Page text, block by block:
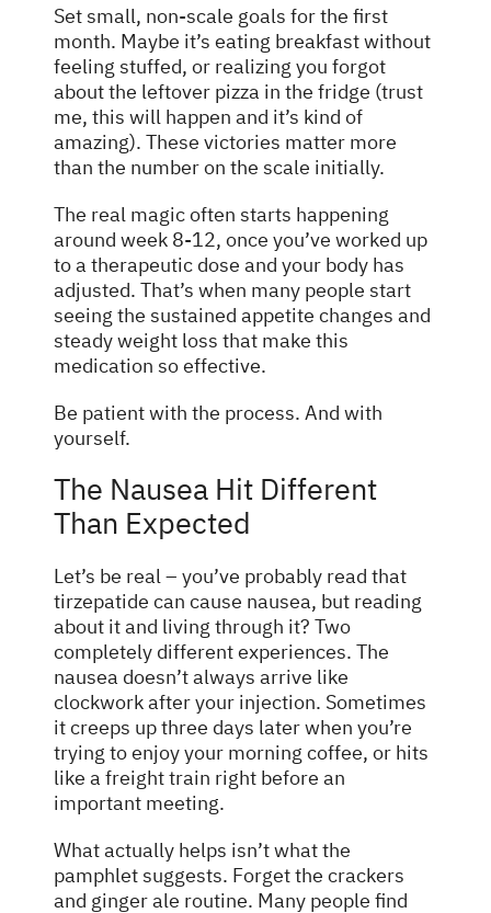
Set small, non-scale goals for the first
month. Maybe it’s eating breakfast without
feeling stuffed, or realizing you forgot
about the leftover pizza in the fridge (trust
me, this will happen and it’s kind of
amazing). These victories matter more
than the number on the scale initially.
The real magic often starts happening
around week 8-12, once you’ve worked up
to a therapeutic dose and your body has
adjusted. That’s when many people start
seeing the sustained appetite changes and
steady weight loss that make this
medication so effective.
Be patient with the process. And with
yourself.
The Nausea Hit Different
Than Expected
Let’s be real – you’ve probably read that
tirzepatide can cause nausea, but reading
about it and living through it? Two
completely different experiences. The
nausea doesn’t always arrive like
clockwork after your injection. Sometimes
it creeps up three days later when you’re
trying to enjoy your morning coffee, or hits
like a freight train right before an
important meeting.
What actually helps isn’t what the
pamphlet suggests. Forget the crackers
and ginger ale routine. Many people find